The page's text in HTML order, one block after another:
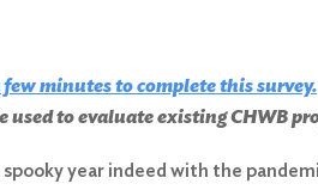
few minutes to complete this survey.
to evaluate existing CHWB
year indeed with the